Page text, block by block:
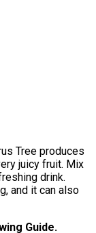
Tree produces
juicy fruit. Mix
drink.
and it can also
Guide.